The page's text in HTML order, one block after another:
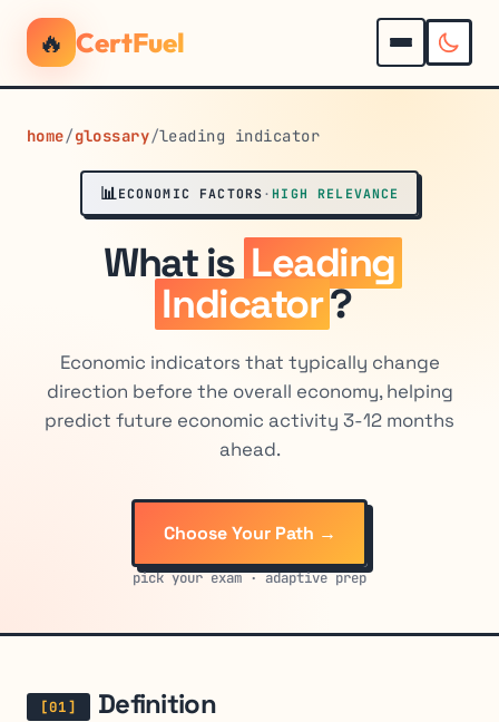
🔥 CertFuel
home/glossary/leading indicator
📊ECONOMIC FACTORS ·HIGH RELEVANCE
What is Leading
Indicator?
Economic indicators that typically change
direction before the overall economy, helping
predict future economic activity 3-12 months
ahead.
Choose Your Path →
pick your exam · adaptive prep
Definition